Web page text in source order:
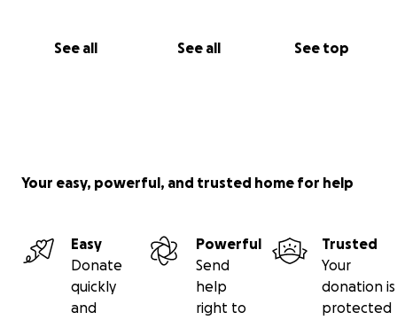
See all See all See top
Your easy, powerful, and trusted home for help
Easy
Donate
quickly
and
Powerful
Send
help
right to
Trusted
Your
donation is
protected